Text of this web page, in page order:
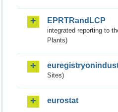
EPRTRandLCP
integrated reporting to
Plants)
Sites)
eurostat